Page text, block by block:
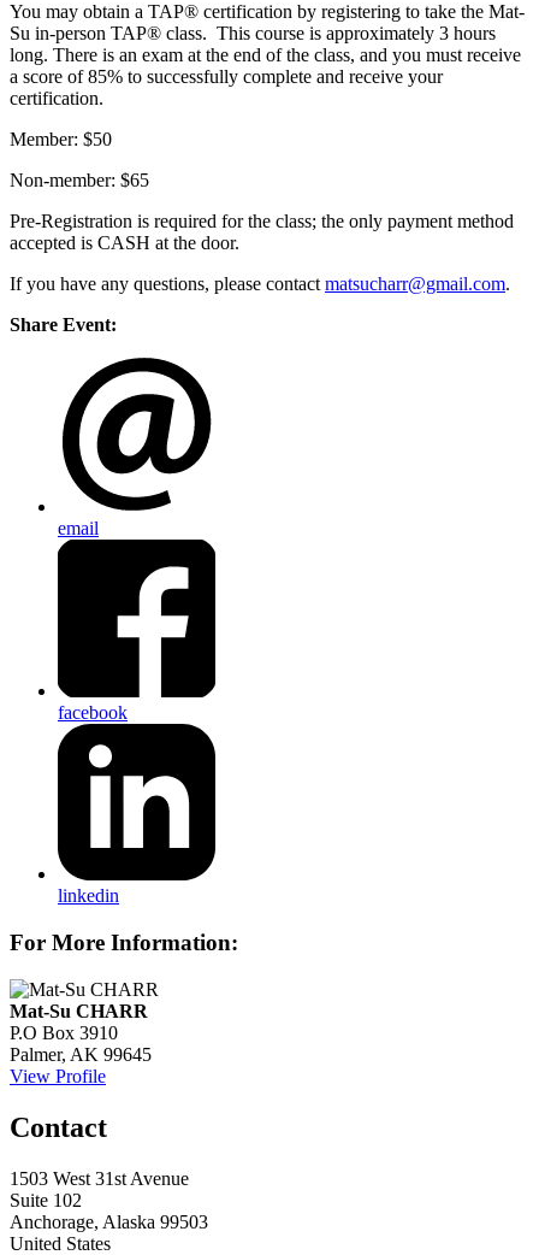
You may obtain a TAP® certification by registering to take the Mat-
Su in-person TAP® class. This course is approximately 3 hours
long. There is an exam at the end of the class, and you must receive
a score of 85% to successfully complete and receive your
certification.
Member: $50
Non-member: $65
Pre-Registration is required for the class; the only payment method
accepted is CASH at the door.
If you have any questions, please contact matsucharr@gmail.com.
Share Event:
email
facebook
linkedin
For More Information:
Mat-Su CHARR
P.O Box 3910
Palmer, AK 99645
View Profile
Contact
1503 West 31st Avenue
Suite 102
Anchorage, Alaska 99503
United States